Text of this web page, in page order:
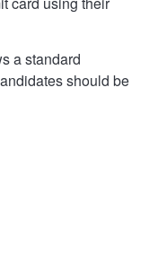
card using their
a standard
should be